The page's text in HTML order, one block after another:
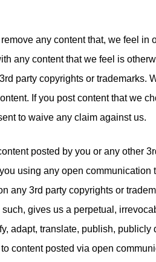
any content that, we feel in
any content that we feel is
party copyrights or trademarks.
If you post content that we
to waive any claim against us.
posted by you or any other
using any open communication
any 3rd party copyrights or
gives us a perpetual,
adapt, translate, publish, publicly
content posted via open